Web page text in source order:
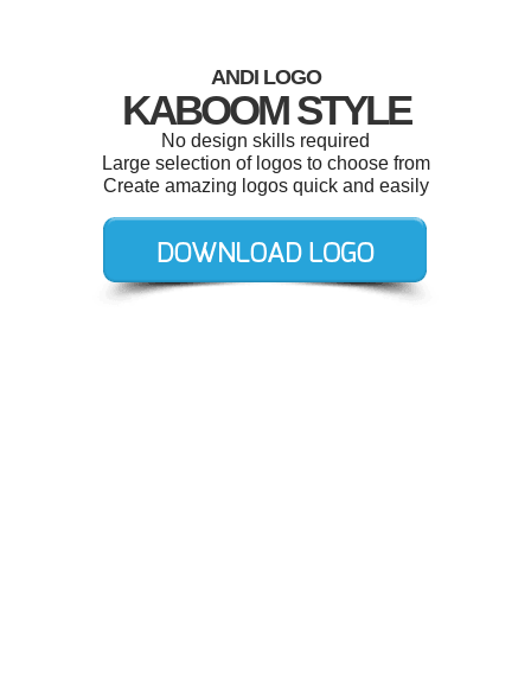
ANDI LOGO
KABOOM STYLE
No design skills required
Large selection of logos to choose from
Create amazing logos quick and easily